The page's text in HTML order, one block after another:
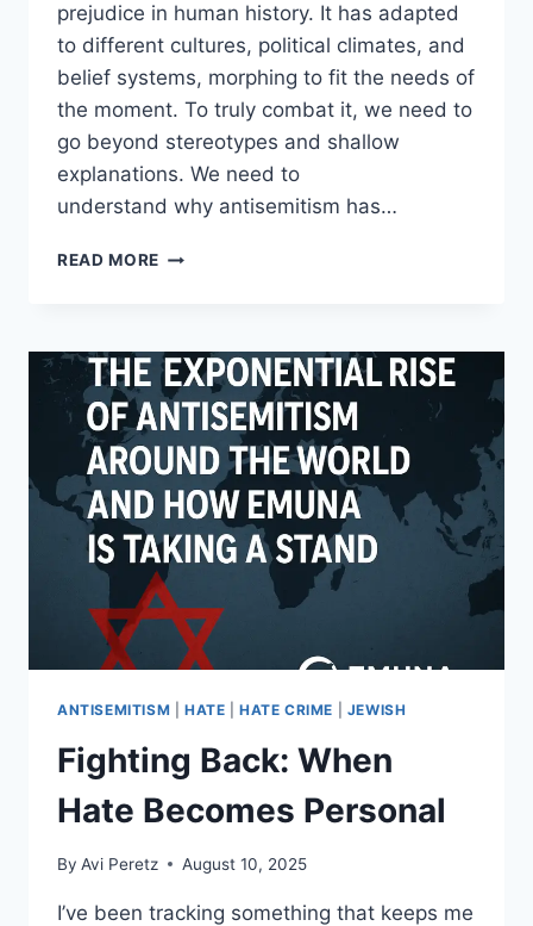
prejudice in human history. It has adapted
to different cultures, political climates, and
belief systems, morphing to fit the needs of
the moment. To truly combat it, we need to
go beyond stereotypes and shallow
explanations. We need to
understand why antisemitism has…
READ MORE THE
ANTISEMITISM:
2,000
YEARS
OF
SHIFTING
NARRATIVES
AND
ENDURING
HATE
ANTISEMITISM HATE |HATE CRIME JEWISH
Fighting Back: When
Hate Becomes Personal
By Avi Peretz August 10, 2025
I’ve been tracking something that keeps me